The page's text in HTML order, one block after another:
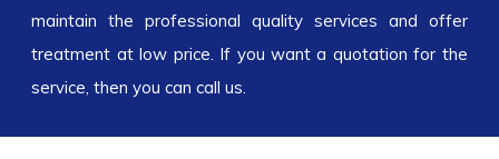
maintain the professional quality services and offer
treatment at low price. If you want a quotation for the
service, then you can call us.